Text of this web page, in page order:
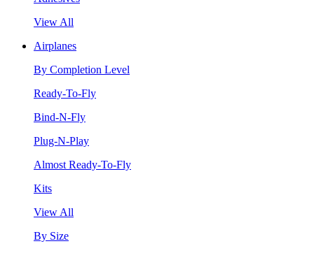
View All
Airplanes
By Completion Level
Ready-To-Fly
Bind-N-Fly
Plug-N-Play
Almost Ready-To-Fly
Kits
View All
By Size